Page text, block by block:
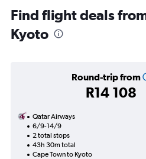
Find flight deals
Kyoto
Round-trip from
R14 108
Qatar Airways
6/9-14/9
2 total stops
43h 30m total
Cape Town to Kyoto